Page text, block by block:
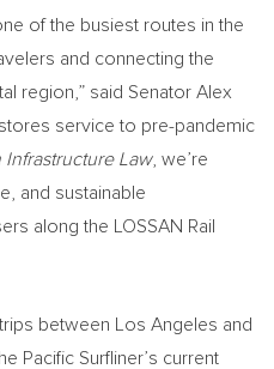
of the busiest routes in the
and connecting the
region,” said Senator Alex
service to pre-pandemic
Infrastructure Law, we’re
and sustainable
along the LOSSAN Rail
between Los Angeles and
Pacific Surfliner’s current